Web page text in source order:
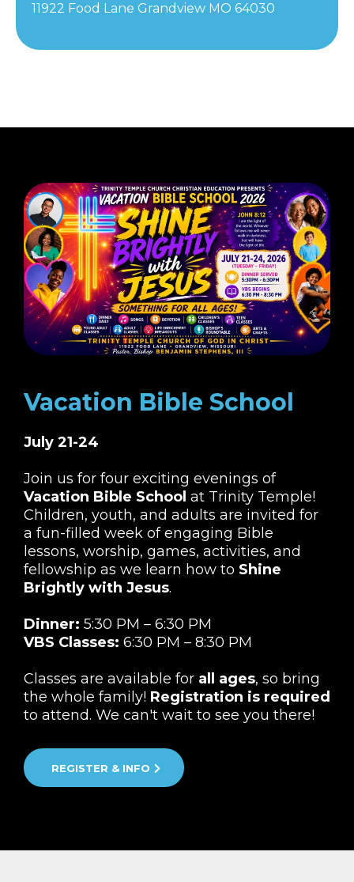
11922 Food Lane Grandview MO 64030
Vacation Bible School
July 21-24
Join us for four exciting evenings of
Vacation Bible School at Trinity Temple!
Children, youth, and adults are invited for
a fun-filled week of engaging Bible
lessons, worship, games, activities, and
fellowship as we learn how to Shine
Brightly with Jesus.
Dinner: 5:30 PM – 6:30 PM
VBS Classes: 6:30 PM – 8:30 PM
Classes are available for all ages, so bring
the whole family! Registration is required
to attend. We can't wait to see you there!
REGISTER & INFO